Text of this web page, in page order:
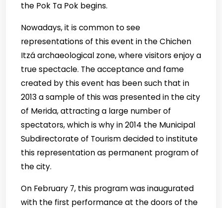
the Pok Ta Pok begins.
Nowadays, it is common to see
representations of this event in the Chichen
Itzá archaeological zone, where visitors enjoy a
true spectacle. The acceptance and fame
created by this event has been such that in
2013 a sample of this was presented in the city
of Merida, attracting a large number of
spectators, which is why in 2014 the Municipal
Subdirectorate of Tourism decided to institute
this representation as permanent program of
the city.
On February 7, this program was inaugurated
with the first performance at the doors of the